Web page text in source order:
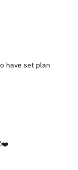
have set plan